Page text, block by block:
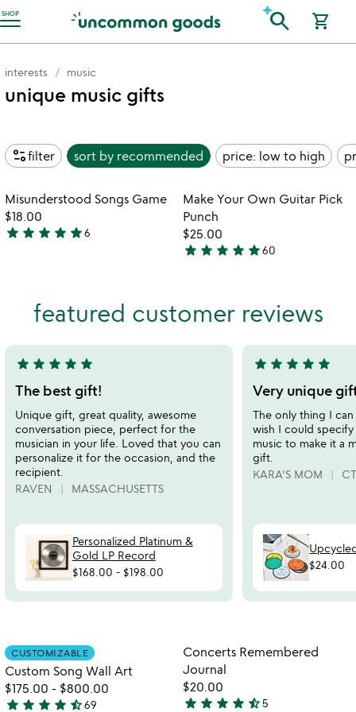
SHOP
Accessibility Information search shopping_cart
interests music
unique music gifts
page_infofilter sort by recommended price: low to high
featured customer reviews
5
stars
out
of
5
star star star star star
The best gift!
Unique gift, great quality, awesome
conversation piece, perfect for the
musician in your life. Loved that you can
personalize it for the occasion, and the
recipient.
RAVEN
MASSACHUSETTS
Personalized Platinum &
Gold LP Record
$168.00 - $198.00
5
stars
out
of
5
star star star star star
Very unique
The only thing I
wish I could
music to make it a
gift.
KARA'S MOM
CT
$24.00
favorite_border
Item not in your wishlist
Misunderstood Songs Game
$18.00
4.8
star star star star star6
favorite_border
Item not in
Make Your Own Guitar Pick
Punch
$25.00
4.9
of
star star star star star60
Item not in your wishlist
CUSTOMIZABLE
Custom Song Wall Art
$175.00 - $800.00
star star star star star_half69
Item not in
Concerts Remembered
Journal
$20.00
star star star star star_half5